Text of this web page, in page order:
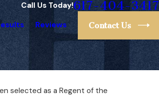
Call Us Today!617-404-3417
Reviews Contact Us
selected as a Regent of the